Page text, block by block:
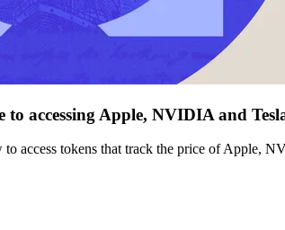
to accessing Apple, NVIDIA and
access tokens that track the price of Apple,